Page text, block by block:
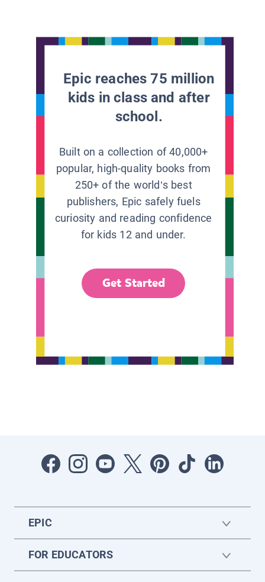
Epic reaches 75 million
kids in class and after
school.
Built on a collection of 40,000+
popular, high-quality books from
250+ of the world’s best
publishers, Epic safely fuels
curiosity and reading confidence
for kids 12 and under.
Get Started
EPIC
FOR EDUCATORS